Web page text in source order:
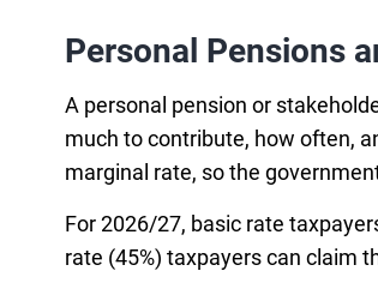
Personal Pensions
A personal pension or
much to contribute, how often,
marginal rate, so the
For 2026/27, basic rate
rate (45%) taxpayers can claim